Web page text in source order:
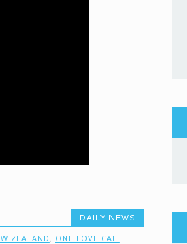
DAILY NEWS
ZEALAND , ONE LOVE CALI